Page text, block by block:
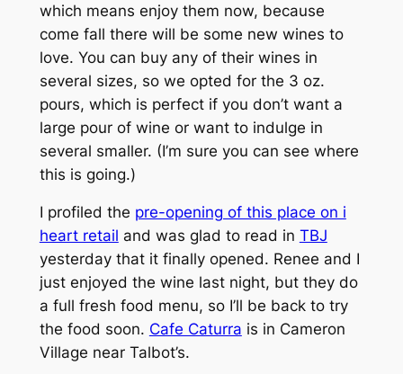
which means enjoy them now, because
come fall there will be some new wines to
love. You can buy any of their wines in
several sizes, so we opted for the 3 oz.
pours, which is perfect if you don’t want a
large pour of wine or want to indulge in
several smaller. (I’m sure you can see where
this is going.)
I profiled the pre-opening of this place on i
heart retail and was glad to read in TBJ
yesterday that it finally opened. Renee and I
just enjoyed the wine last night, but they do
a full fresh food menu, so I’ll be back to try
the food soon. Cafe Caturra is in Cameron
Village near Talbot’s.